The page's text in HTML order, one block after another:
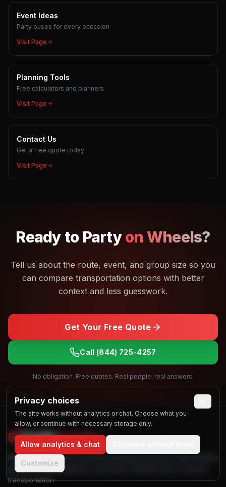
Event Ideas
Party buses for every occasion
Visit Page
Planning Tools
Free calculators and planners
Visit Page
Contact Us
Get a free quote today
Visit Page
Ready to Partyon Wheels?
Tell us about the route, event, and group size so you
can compare transportation options with better
context and less guesswork.
Get Your Free Quote
Call (844) 725-4257
No obligation. Free quotes. Real people, real answers.
Find MyParty Bus
Nationwide party bus and limo planning resources with location
guides, vehicle galleries, and quote request tools for group
transportation.
Privacy choices
The site works without analytics or chat. Choose what you
allow, or continue with necessary storage only.
Allow analytics & chat
Customize